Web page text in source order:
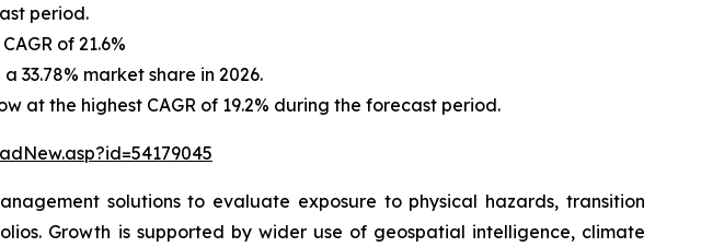
period.
of 21.6%
33.78% market share in 2026.
at the highest CAGR of 19.2% during the forecast period.
solutions to evaluate exposure to physical hazards, transition
Growth is supported by wider use of geospatial intelligence, climate